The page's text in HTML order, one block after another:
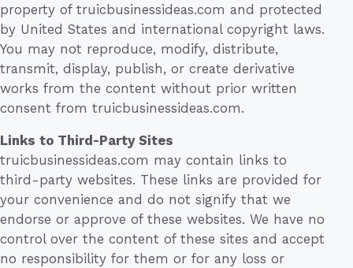
property of truicbusinessideas.com and protected
by United States and international copyright laws.
You may not reproduce, modify, distribute,
transmit, display, publish, or create derivative
works from the content without prior written
consent from truicbusinessideas.com.
Links to Third-Party Sites
truicbusinessideas.com may contain links to
third-party websites. These links are provided for
your convenience and do not signify that we
endorse or approve of these websites. We have no
control over the content of these sites and accept
no responsibility for them or for any loss or